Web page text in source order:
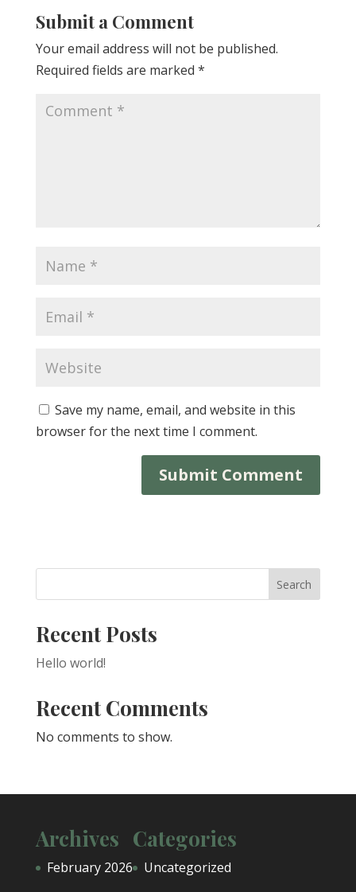
Submit a Comment
Your email address will not be published.
Required fields are marked *
Save my name, email, and website in this
browser for the next time I comment.
Search
Recent Posts
Hello world!
Recent Comments
No comments to show.
Archives
February 2026
Categories
Uncategorized